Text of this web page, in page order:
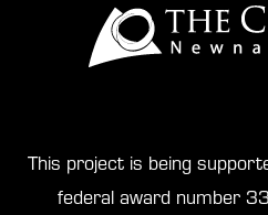
This project is being
federal award number